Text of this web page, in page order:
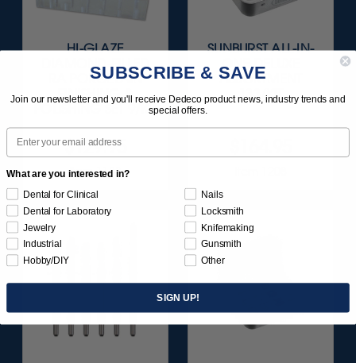
HI-GLAZE
DIAMOND-FILLED
RA PORCELAIN
FINISHING &
POLISHING SET 9/KIT
$129.95
Item 1183
SUNBURST ALL-IN-
ONE DELUXE
ASSORTMENT
133/KIT
SUBSCRIBE & SAVE
Join our newsletter and you'll receive Dedeco product news, industry trends and
special offers.
Email
What are you interested in?
Dental for Clinical
Dental for Laboratory
Jewelry
Industrial
Hobby/DIY
Nails
Locksmith
Knifemaking
Gunsmith
Other
SIGN UP!